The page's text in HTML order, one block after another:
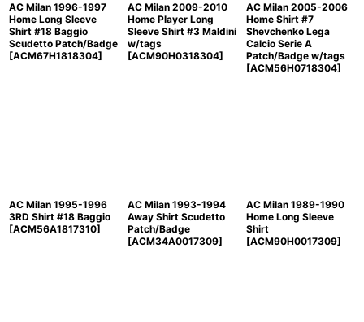
AC Milan 1996-1997
Home Long Sleeve
Shirt #18 Baggio
Scudetto Patch/Badge
[ACM67H1818304]
AC Milan 2009-2010
Home Player Long
Sleeve Shirt #3 Maldini
w/tags
[ACM90H0318304]
AC Milan 2005-2006
Home Shirt #7
Shevchenko Lega
Calcio Serie A
Patch/Badge w/tags
[ACM56H0718304]
AC Milan 1995-1996
3RD Shirt #18 Baggio
[ACM56A1817310]
AC Milan 1993-1994
Away Shirt Scudetto
Patch/Badge
[ACM34A0017309]
AC Milan 1989-1990
Home Long Sleeve
Shirt
[ACM90H0017309]